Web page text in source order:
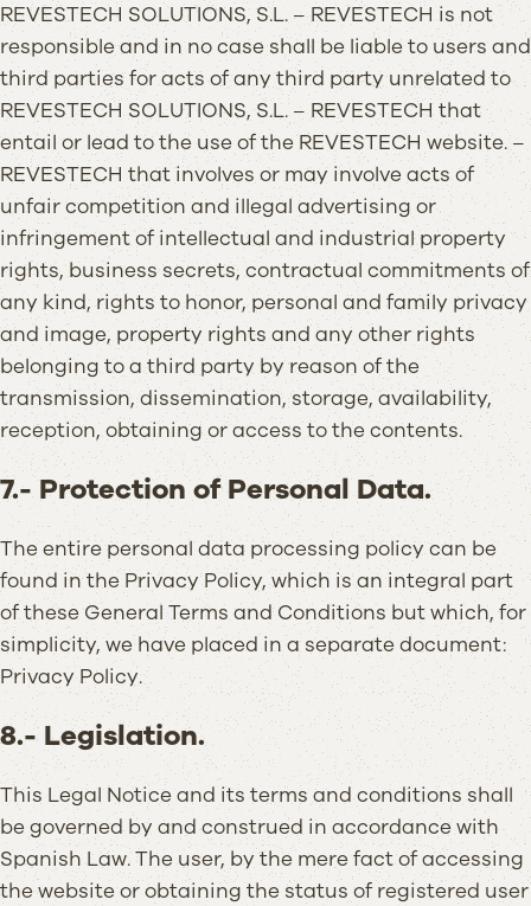
REVESTECH SOLUTIONS, S.L. – REVESTECH is not
responsible and in no case shall be liable to users and
third parties for acts of any third party unrelated to
REVESTECH SOLUTIONS, S.L. – REVESTECH that
entail or lead to the use of the REVESTECH website. –
REVESTECH that involves or may involve acts of
unfair competition and illegal advertising or
infringement of intellectual and industrial property
rights, business secrets, contractual commitments of
any kind, rights to honor, personal and family privacy
and image, property rights and any other rights
belonging to a third party by reason of the
transmission, dissemination, storage, availability,
reception, obtaining or access to the contents.
7.- Protection of Personal Data.
The entire personal data processing policy can be
found in the Privacy Policy, which is an integral part
of these General Terms and Conditions but which, for
simplicity, we have placed in a separate document:
Privacy Policy.
8.- Legislation.
This Legal Notice and its terms and conditions shall
be governed by and construed in accordance with
Spanish Law. The user, by the mere fact of accessing
the website or obtaining the status of registered user